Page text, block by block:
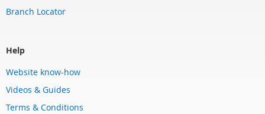
Branch Locator
Help
Website know-how
Videos & Guides
Terms & Conditions